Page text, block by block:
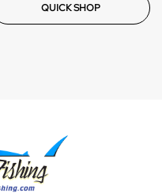
QUICK SHOP